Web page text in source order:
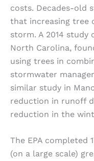
costs. Decades-old
that increasing tree
storm. A 2014 study
North Carolina,
using trees in
stormwater
similar study in
reduction in runoff
reduction in the
The EPA completed
(on a large scale)